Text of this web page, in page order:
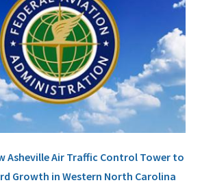
Asheville Air Traffic Control Tower to
Growth in Western North Carolina